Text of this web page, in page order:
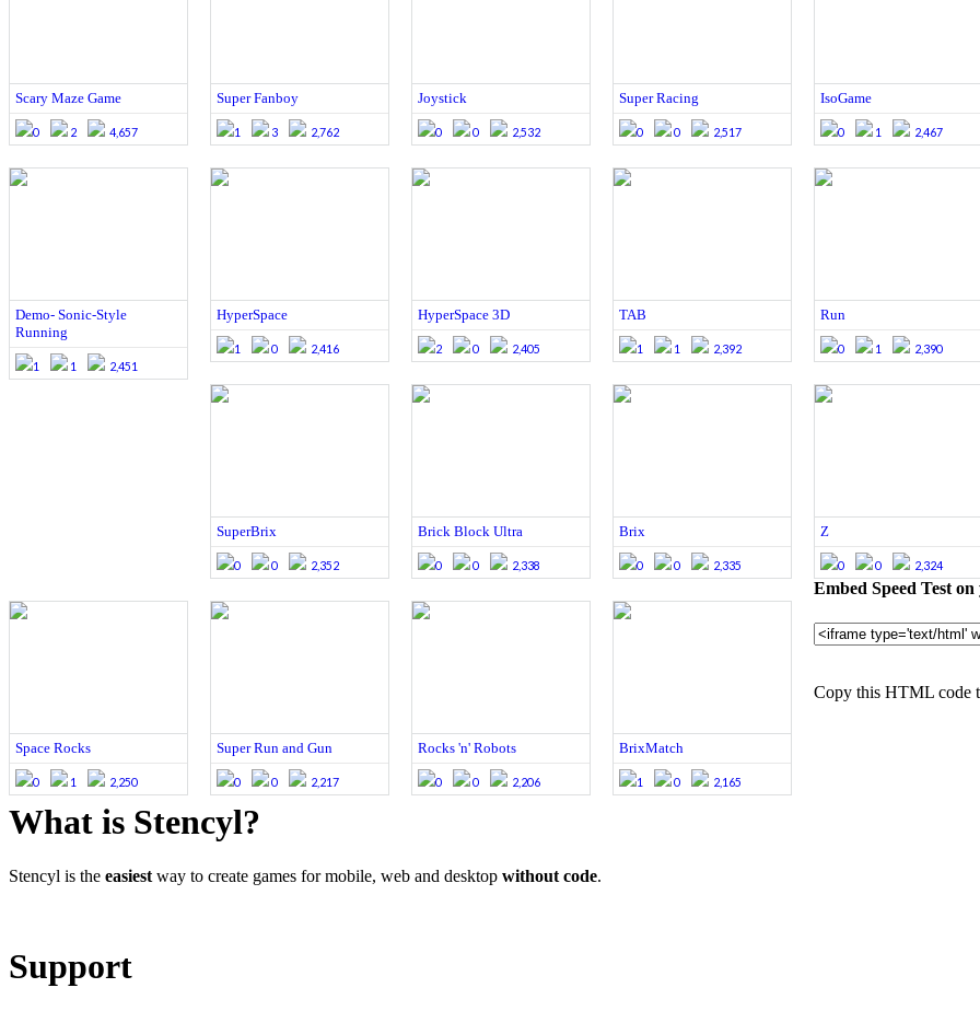
Scary Maze Game
0 2 4,657
Super Fanboy
1 3 2,762
Joystick
0 0 2,532
Super Racing
0 0 2,517
IsoGame
0 1 2,467
Demo- Sonic-Style
Running
1 1 2,451
HyperSpace
1 0 2,416
HyperSpace 3D
2 0 2,405
TAB
1 1 2,392
Run
0 1 2,390
SuperBrix
0 0 2,352
Brick Block Ultra
0 0 2,338
Brix
0 0 2,335
Z
0 0 2,324
Space Rocks
0 1 2,250
Super Run and Gun
0 0 2,217
Rocks 'n' Robots
0 0 2,206
BrixMatch
1 0 2,165
Embed Speed Test
Copy this HTML code
What is Stencyl?
Stencyl is the easiest way to create games for mobile, web and desktop without code.
Support